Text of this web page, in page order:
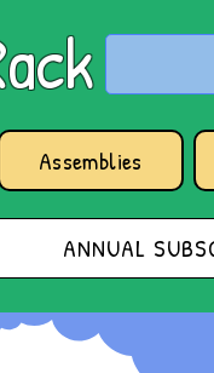
Assemblies
ANNUAL